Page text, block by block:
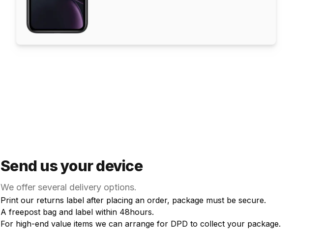
Send us your device
We offer several delivery options.
Print our returns label after placing an order, package must be secure.
A freepost bag and label within 48hours.
For high-end value items we can arrange for DPD to collect your package.